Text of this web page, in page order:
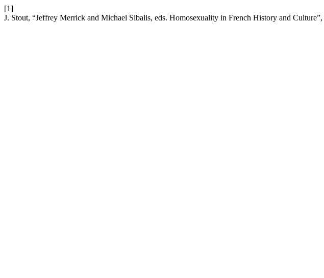
[1]
J. Stout, “Jeffrey Merrick and Michael Sibalis, eds. Homosexuality in French History and Culture”,